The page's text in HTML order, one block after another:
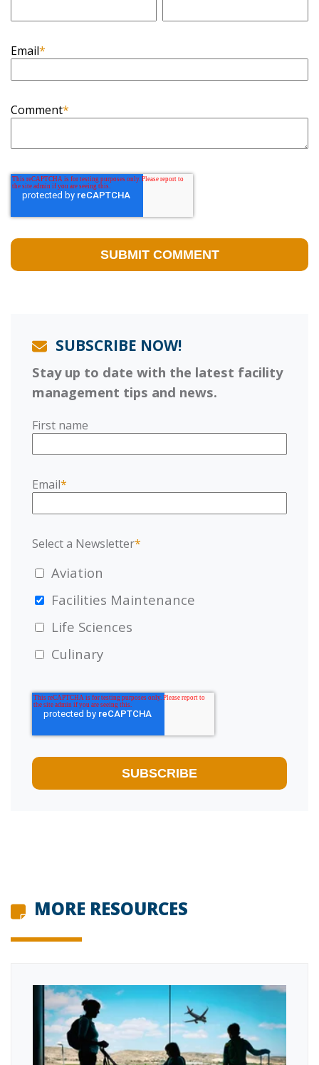
Email*
Comment*
SUBSCRIBE NOW!
Stay up to date with the latest facility
management tips and news.
First name
Email*
Select a Newsletter*
Aviation
Facilities Maintenance
Life Sciences
Culinary
MORE RESOURCES